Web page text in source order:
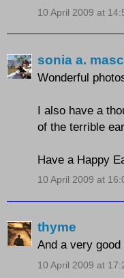
10 April 2009 at
sonia a.
Wonderful
I also have a
of the terrible
Have a Happy
10 April 2009 at
thyme
And a very
10 April 2009 at